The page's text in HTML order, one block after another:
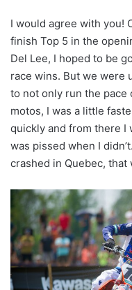
I would agree with you!
finish Top 5 in the
Del Lee, I hoped to be
race wins. But we were
to not only run the pace
motos, I was a little
quickly and from there I
was pissed when I
crashed in Quebec, that